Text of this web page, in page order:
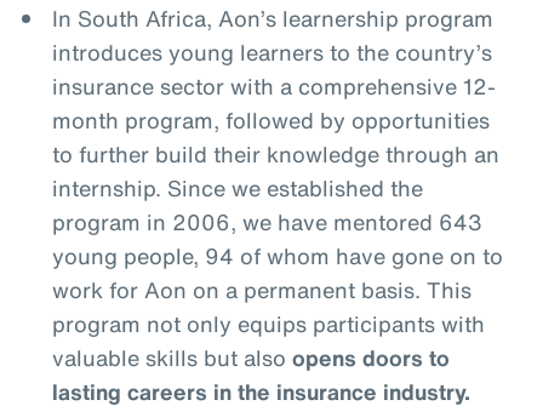
In South Africa, Aon’s learnership program
introduces young learners to the country’s
insurance sector with a comprehensive 12-
month program, followed by opportunities
to further build their knowledge through an
internship. Since we established the
program in 2006, we have mentored 643
young people, 94 of whom have gone on to
work for Aon on a permanent basis. This
program not only equips participants with
valuable skills but also opens doors to
lasting careers in the insurance industry.